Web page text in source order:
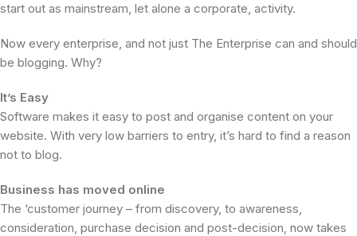
start out as mainstream, let alone a corporate, activity.
Now every enterprise, and not just The Enterprise can and should
be blogging. Why?
It’s Easy
Software makes it easy to post and organise content on your
website. With very low barriers to entry, it’s hard to find a reason
not to blog.
Business has moved online
The ‘customer journey – from discovery, to awareness,
consideration, purchase decision and post-decision, now takes